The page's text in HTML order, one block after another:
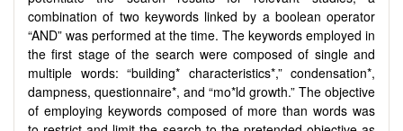
combination of two keywords linked by a boolean operator
“AND” was performed at the time. The keywords employed in
the first stage of the search were composed of single and
multiple words: “building* characteristics*,” condensation*,
dampness, questionnaire*, and “mo*ld growth.” The objective
of employing keywords composed of more than words was